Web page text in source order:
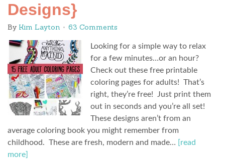
Designs}
By Kim Layton 63 Comments
Looking for a simple way to relax
for a few minutes…or an hour?
Check out these free printable
coloring pages for adults! That’s
right, they’re free! Just print them
out in seconds and you’re all set!
These designs aren’t from an
average coloring book you might remember from
childhood. These are fresh, modern and made…
[read
more]